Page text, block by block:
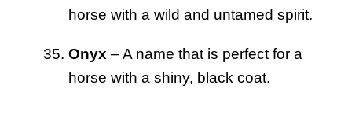
horse with a wild and untamed spirit.
Onyx – A name that is perfect for a
horse with a shiny, black coat.